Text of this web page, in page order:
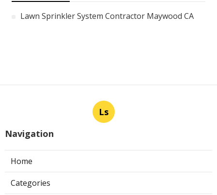
Lawn Sprinkler System Contractor Maywood CA
Ls
Navigation
Home
Categories